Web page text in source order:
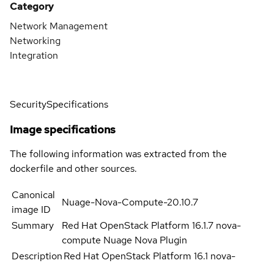
Category
Network Management
Networking
Integration
SecuritySpecifications
Image specifications
The following information was extracted from the
dockerfile and other sources.
Canonical
image ID
Nuage-Nova-Compute-20.10.7
Summary
Red Hat OpenStack Platform 16.1.7 nova-
compute Nuage Nova Plugin
DescriptionRed Hat OpenStack Platform 16.1 nova-